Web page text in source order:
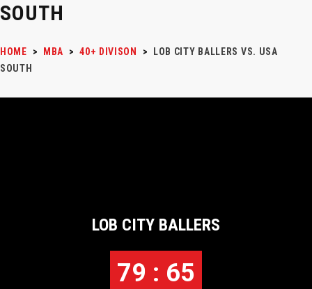
SOUTH
HOME > MBA > 40+ DIVISON >
LOB CITY BALLERS VS. USA
SOUTH
LOB CITY BALLERS
79 : 65